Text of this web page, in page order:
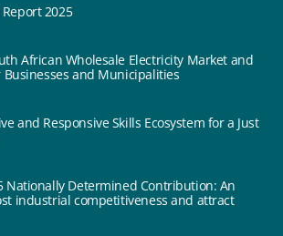
2025
African Wholesale Electricity Market and
and Municipalities
and Responsive Skills Ecosystem for a Just
Nationally Determined Contribution: An
industrial competitiveness and attract